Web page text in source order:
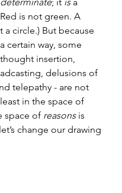
is not green. A
a circle.) But because
certain way, some
insertion,
delusions of
telepathy - are not
in the space of
space of reasons is
change our drawing